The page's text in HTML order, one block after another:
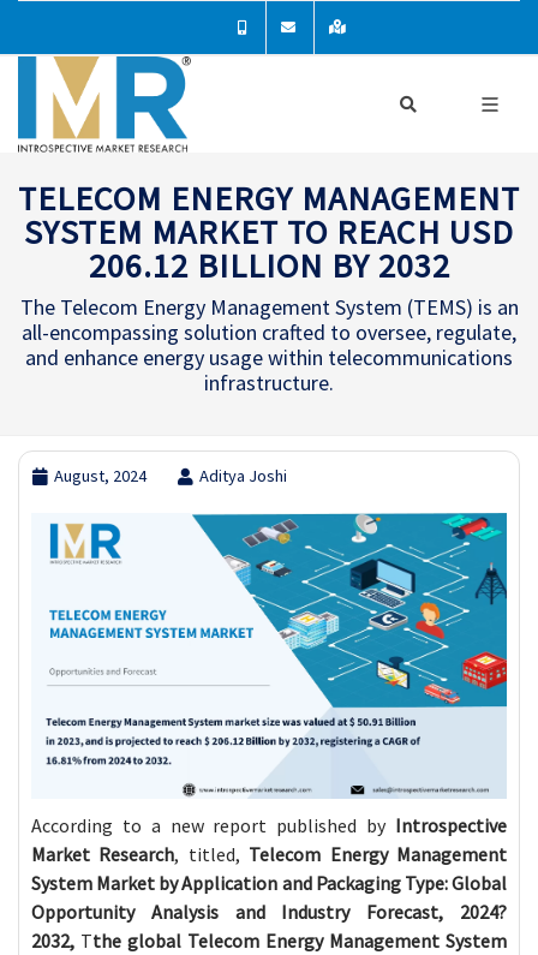
TELECOM ENERGY MANAGEMENT
SYSTEM MARKET TO REACH USD
206.12 BILLION BY 2032
The Telecom Energy Management System (TEMS) is an
all-encompassing solution crafted to oversee, regulate,
and enhance energy usage within telecommunications
infrastructure.
August, 2024 Aditya Joshi
According to a new report published by Introspective
Market Research, titled, Telecom Energy Management
System Market by Application and Packaging Type: Global
Opportunity Analysis and Industry Forecast, 2024?
2032, Tthe global Telecom Energy Management System